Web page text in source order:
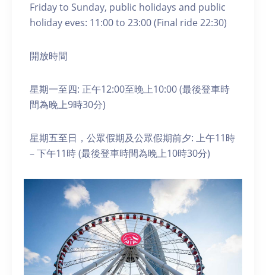
Friday to Sunday, public holidays and public
holiday eves: 11:00 to 23:00 (Final ride 22:30)
開放時間
星期一至四: 正午12:00至晚上10:00 (最後登車時
間為晚上9時30分)
星期五至日，公眾假期及公眾假期前夕: 上午11時
– 下午11時 (最後登車時間為晚上10時30分)